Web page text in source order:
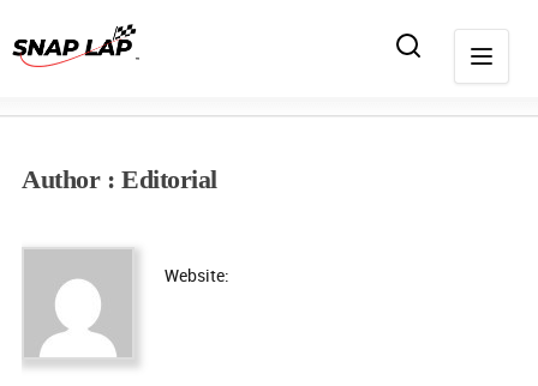
Author : Editorial
Website: